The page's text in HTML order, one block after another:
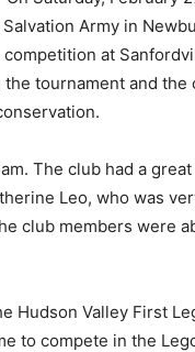
Army in
at
tournament and the
The club had a
Leo, who was
club members were
Hudson Valley First
to compete in the